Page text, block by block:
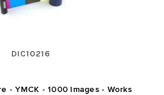
DIC10216
- YMCK - 1000 Images - Works